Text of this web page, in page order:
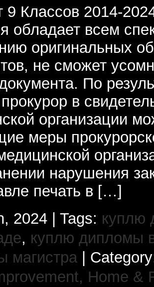
9 Классов 2014-
обладает всем
оригинальных
не сможет
По
в
организации
меры
нарушения
печать в […]
2024 | Tags: куплю
, куплю дипломы
магистра|
Home &